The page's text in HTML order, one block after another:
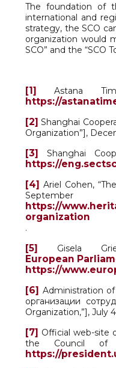
The foundation of
international and
strategy, the SCO
organization would
SCO” and the “SCO
[1] Astana
https://
[2] Shanghai
Organization”],
[3] Shanghai
https://
[4] Ariel Cohen,
https://
organization
.
[5] Gisela
European
https://
[6] Administration
организации
Organization,”], July
[7] Official web-site
the Council of
https://